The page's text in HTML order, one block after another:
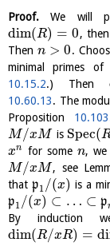
Proof. We will
dim(R) = 0,
Then n > 0.
minimal primes of
10.15.2.) Then
10.60.13. The
Proposition
M/xM is Spec(
xn for some n,
M/xM , see
that p1 /(x) is a
p1 /(x) ⊂ … ⊂ p
By induction
dim(R/xR) =